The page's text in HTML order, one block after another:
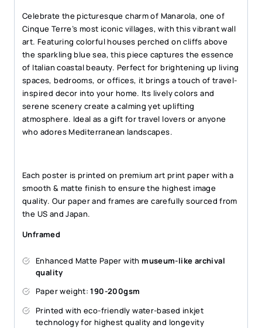
Celebrate the picturesque charm of Manarola, one of
Cinque Terre’s most iconic villages, with this vibrant wall
art. Featuring colorful houses perched on cliffs above
the sparkling blue sea, this piece captures the essence
of Italian coastal beauty. Perfect for brightening up living
spaces, bedrooms, or offices, it brings a touch of travel-
inspired decor into your home. Its lively colors and
serene scenery create a calming yet uplifting
atmosphere. Ideal as a gift for travel lovers or anyone
who adores Mediterranean landscapes.
Each poster is printed on premium art print paper with a
smooth & matte finish to ensure the highest image
quality. Our paper and frames are carefully sourced from
the US and Japan.
Unframed
Enhanced Matte Paper withmuseum-like archival
quality
Paper weight:190-200gsm
Printed with eco-friendly water-based inkjet
technology for highest quality and longevity